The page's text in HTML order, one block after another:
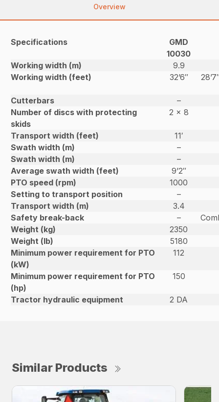
Overview
Specifications
GMD
10030
Working width (m)
9.9
Working width (feet)
32’6″
Cutterbars
–
Number of discs with protecting
skids
2 x 8
Transport width (feet)
11′
Swath width (m)
–
Swath width (m)
–
Average swath width (feet)
9’2″
PTO speed (rpm)
1000
Setting to transport position
–
Transport width (m)
3.4
Safety break-back
–
Weight (kg)
2350
Weight (lb)
5180
Minimum power requirement for PTO
(kW)
112
Minimum power requirement for PTO
(hp)
150
Tractor hydraulic equipment 2 DA
Similar Products